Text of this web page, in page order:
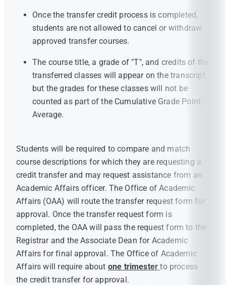
Once the transfer credit process is completed,
students are not allowed to cancel or withdraw
approved transfer courses.
The course title, a grade of "T", and credits of the
transferred classes will appear on the transcript,
but the grades for these classes will not be
counted as part of the Cumulative Grade Point
Average.
Students will be required to compare and match
course descriptions for which they are requesting a
credit transfer and may request assistance from an
Academic Affairs officer. The Office of Academic
Affairs (OAA) will route the transfer request form for
approval. Once the transfer request form is
completed, the OAA will pass the request form to the
Registrar and the Associate Dean for Academic
Affairs for final approval. The Office of Academic
Affairs will require about one trimester to process
the credit transfer for approval.